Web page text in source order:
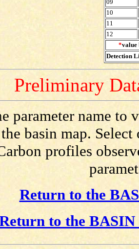
09
10
11
12
*value
Detection
Preliminary
parameter name
basin map.
profiles
Return to the
to the